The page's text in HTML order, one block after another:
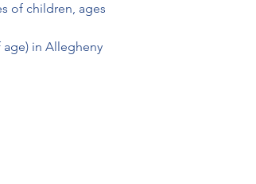
of children, ages
in Allegheny